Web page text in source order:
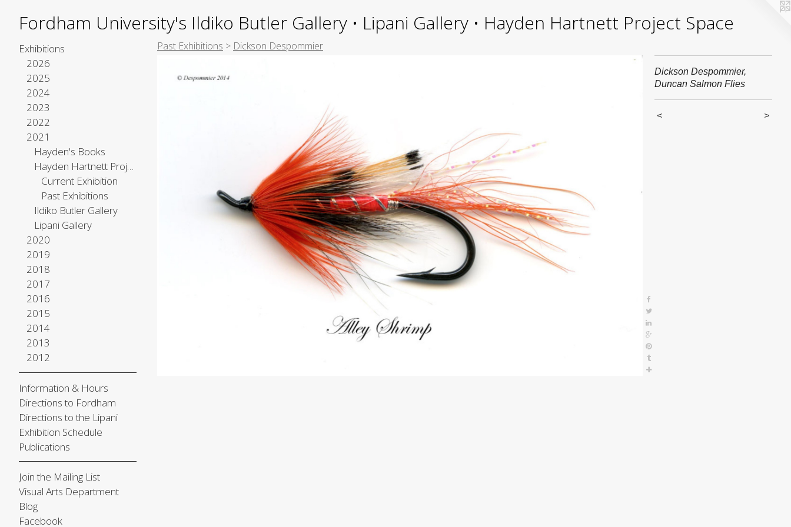
Fordham University's Ildiko Butler Gallery • Lipani Gallery • Hayden Hartnett Project Space
Exhibitions
2026
2025
2024
2023
2022
2021
Hayden's Books
Hayden Hartnett Project Space
Current Exhibition
Past Exhibitions
Ildiko Butler Gallery
Lipani Gallery
2020
2019
2018
2017
2016
2015
2014
2013
2012
Information & Hours
Directions to Fordham
Directions to the Lipani
Exhibition Schedule
Publications
Join the Mailing List
Visual Arts Department
Blog
Facebook
Past Exhibitions > Dickson Despommier
Dickson Despommier,
Duncan Salmon Flies
< >